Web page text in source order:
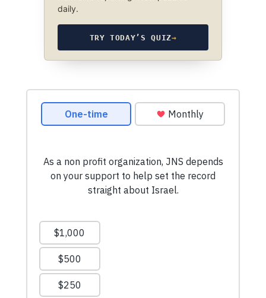
daily.
TRY TODAY’S QUIZ→